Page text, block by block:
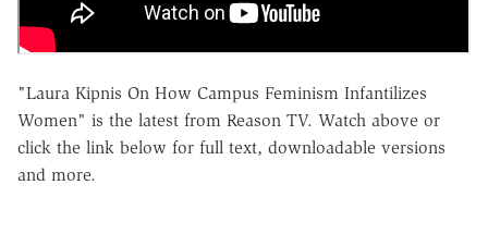
"Laura Kipnis On How Campus Feminism Infantilizes
Women" is the latest from Reason TV. Watch above or
click the link below for full text, downloadable versions
and more.